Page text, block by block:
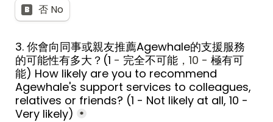
B 否 No
3. 你會向同事或親友推薦Agewhale的支援服務
的可能性有多大？ (1 - 完全不可能 ，10 - 極有可
能) How likely are you to recommend
Agewhale's support services to colleagues,
relatives or friends? (1 - Not likely at all, 10 -
Very likely) *